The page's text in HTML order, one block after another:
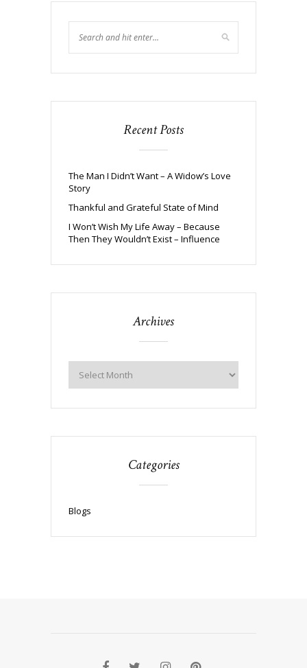
Recent Posts
The Man I Didn’t Want – A Widow’s Love
Story
Thankful and Grateful State of Mind
I Won’t Wish My Life Away – Because
Then They Wouldn’t Exist – Influence
Archives
Categories
Blogs